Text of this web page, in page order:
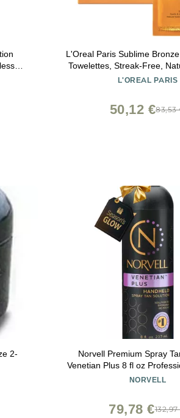
L'Oreal Paris Sublime
Towelettes, Streak-Free,
Tan, 6 ct
L'OREAL PARIS
83,53
50,12 €
2-
Norvell Premium Spray
Venetian Plus 8 fl oz Professional Sunless
Tanning Formula for Deep
NORVELL
79,78 €